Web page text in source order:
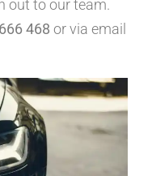
out to our team.
468 or via email